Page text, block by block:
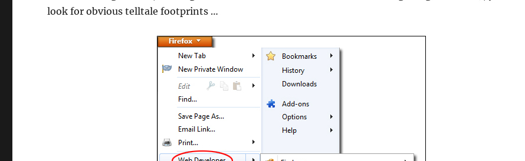
look for obvious telltale footprints …